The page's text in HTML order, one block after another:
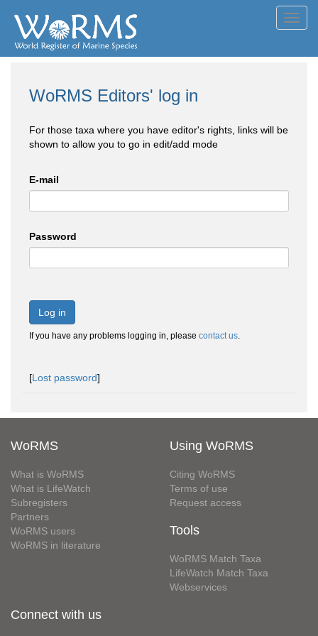
WoRMS Editors' log in
For those taxa where you have editor's rights, links will be
shown to allow you to go in edit/add mode
E-mail
Password
Log in
If you have any problems logging in, please contact us.
[Lost password]
WoRMS
What is WoRMS
What is LifeWatch
Subregisters
Partners
WoRMS users
WoRMS in literature
Using WoRMS
Citing WoRMS
Terms of use
Request access
Tools
WoRMS Match Taxa
LifeWatch Match Taxa
Webservices
Connect with us